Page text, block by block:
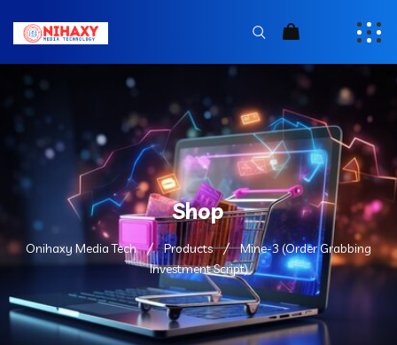
Shop
Onihaxy Media Tech Products
Mine-3 (Order Grabbing
Investment Script)